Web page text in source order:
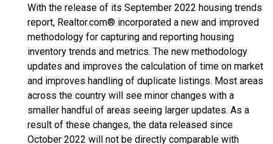
With the release of its September 2022 housing trends
report, Realtor.com® incorporated a new and improved
methodology for capturing and reporting housing
inventory trends and metrics. The new methodology
updates and improves the calculation of time on market
and improves handling of duplicate listings. Most areas
across the country will see minor changes with a
smaller handful of areas seeing larger updates. As a
result of these changes, the data released since
October 2022 will not be directly comparable with